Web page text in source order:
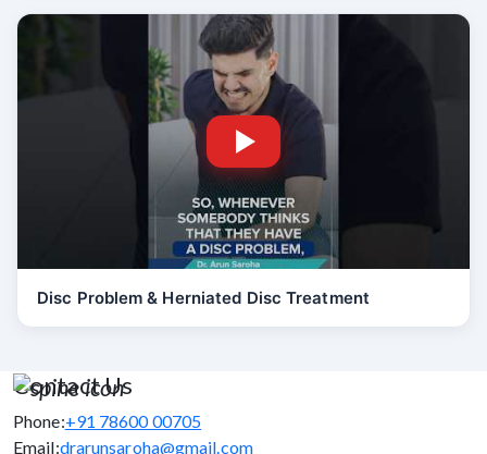
Disc Problem & Herniated Disc Treatment
Contact Us
Phone:+91 78600 00705
Email:drarunsaroha@gmail.com